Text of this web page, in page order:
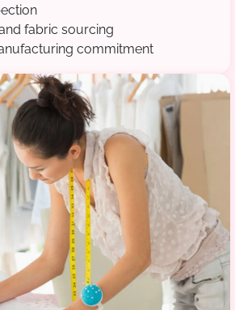
fabric sourcing
commitment